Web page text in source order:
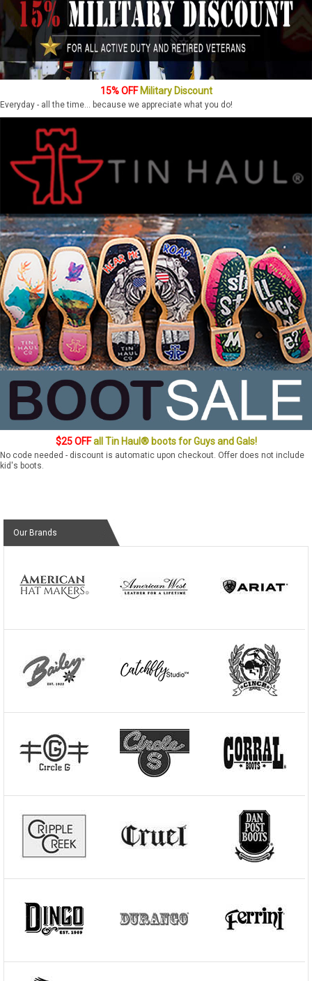
15% OFFMilitary Discount
Everyday - all the time... because we appreciate what you do!
$25 OFFall Tin Haul® boots for Guys and Gals!
No code needed - discount is automatic upon checkout. Offer does not include
kid's boots.
Our Brands